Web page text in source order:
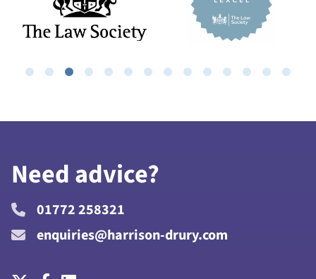
Need advice?
01772 258321
enquiries@harrison-drury.com